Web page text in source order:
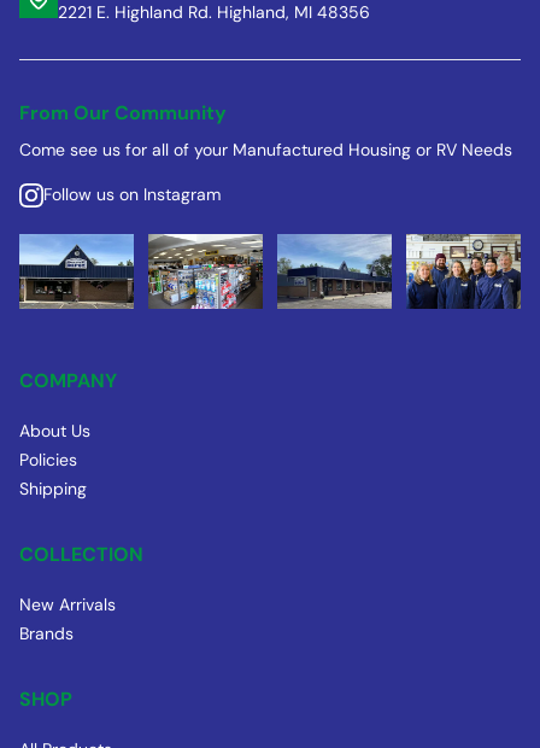
2221 E. Highland Rd. Highland, MI 48356
From Our Community
Come see us for all of your Manufactured Housing or RV Needs
Follow us on Instagram
COMPANY
About Us
Policies
Shipping
COLLECTION
New Arrivals
Brands
SHOP